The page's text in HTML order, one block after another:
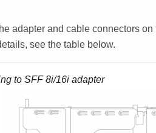
adapter and cable connectors
see the table below.
to SFF 8i/16i adapter